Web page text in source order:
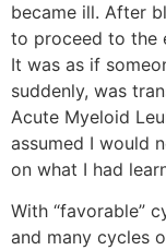
became ill. After
to proceed to the
It was as if
suddenly, was
Acute Myeloid
assumed I would
on what I had
With “favorable”
and many cycles